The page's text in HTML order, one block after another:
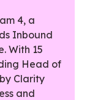
4, a
Inbound
With 15
Head of
Clarity
and